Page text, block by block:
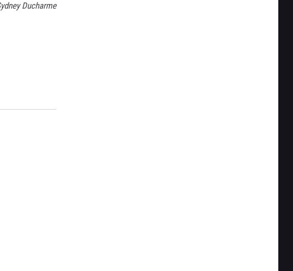
Ducharme